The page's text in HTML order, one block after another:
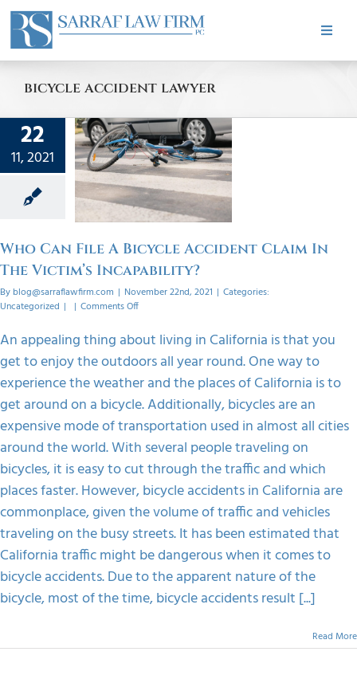
Skip
content
Toggle
ABOUT
PRACTICE AREAS
TESTIMONIALS
BLOG
FAQS
CONTACT
bicycle accident lawyer
22
11, 2021
File A
Who Can File A Bicycle Accident Claim In
The Victim’s Incapability?
By blog@sarraflawfirm.com | November 22nd, 2021 | Categories:
Uncategorized | | Comments Offon
Can
File
A
Bicycle
Accident
Claim
In
The
Victim’s
Incapability?
An appealing thing about living in California is that you
get to enjoy the outdoors all year round. One way to
experience the weather and the places of California is to
get around on a bicycle. Additionally, bicycles are an
expensive mode of transportation used in almost all cities
around the world. With several people traveling on
bicycles, it is easy to cut through the traffic and which
places faster. However, bicycle accidents in California are
commonplace, given the volume of traffic and vehicles
traveling on the busy streets. It has been estimated that
California traffic might be dangerous when it comes to
bicycle accidents. Due to the apparent nature of the
bicycle, most of the time, bicycle accidents result [...]
Read More